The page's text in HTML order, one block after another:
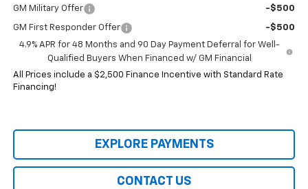
GM Military Offer -$500
GM First Responder Offer
-$500
4.9% APR for 48 Months and 90 Day Payment Deferral for Well-
Qualified Buyers When Financed w/ GM Financial
All Prices include a $2,500 Finance Incentive with Standard Rate
Financing!
EXPLORE PAYMENTS
CONTACT US